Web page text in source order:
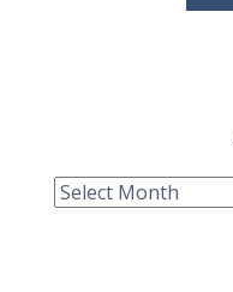
Archive